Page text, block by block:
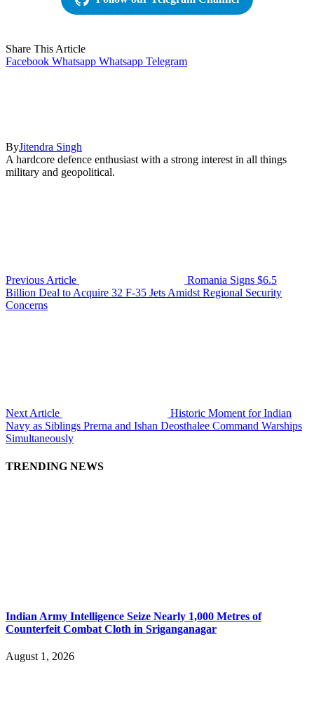
Share This Article
Facebook Whatsapp Whatsapp Telegram
ByJitendra Singh
A hardcore defence enthusiast with a strong interest in all things
military and geopolitical.
Previous Article
Romania Signs $6.5
Billion Deal to Acquire 32 F-35 Jets Amidst Regional Security
Concerns
Next Article
Historic Moment for Indian
Navy as Siblings Prerna and Ishan Deosthalee Command Warships
Simultaneously
TRENDING NEWS
Indian Army Intelligence Seize Nearly 1,000 Metres of
Counterfeit Combat Cloth in Sriganganagar
August 1, 2026